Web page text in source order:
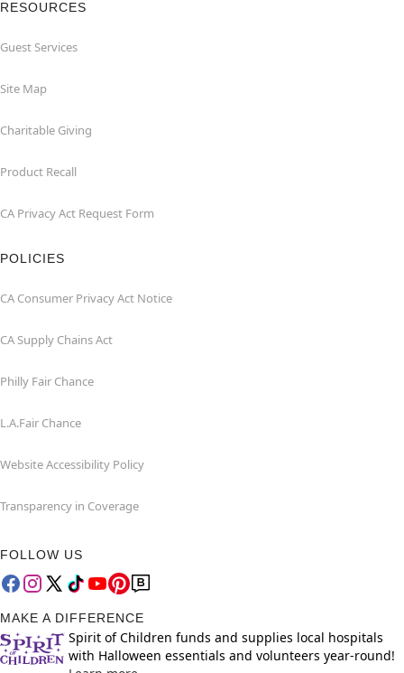
RESOURCES
Guest Services
Site Map
Charitable Giving
Product Recall
CA Privacy Act Request Form
POLICIES
CA Consumer Privacy Act Notice
CA Supply Chains Act
Philly Fair Chance
L.A.Fair Chance
Website Accessibility Policy
Transparency in Coverage
FOLLOW US
MAKE A DIFFERENCE
Spirit of Children funds and supplies local hospitals
with Halloween essentials and volunteers year-round!